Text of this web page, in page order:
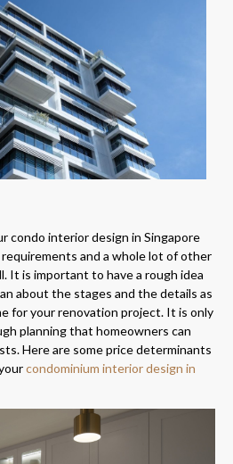
condo interior design in Singapore
and a whole lot of other
It is important to have a rough idea
about the stages and the details as
for your renovation project. It is only
planning that homeowners can
Here are some price determinants
condominium interior design in